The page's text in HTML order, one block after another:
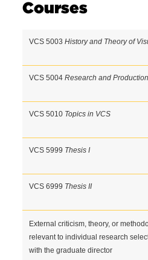
Courses
VCS 5003 History and Theory of
VCS 5004 Research and Production
VCS 5010 Topics in VCS
VCS 5999 Thesis I
VCS 6999 Thesis II
External criticism, theory, or
relevant to individual research
with the graduate director